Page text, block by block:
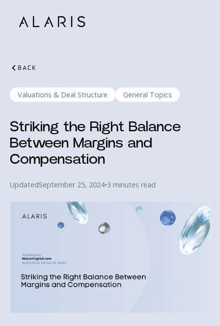
BACK
Valuations & Deal Structure General Topics
Striking the Right Balance
Between Margins and
Compensation
UpdatedSeptember 25, 2024•3 minutes read